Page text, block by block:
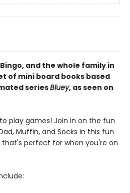
and the whole family in
of mini board books based
seriesBluey, as seen on
to play games! Join in on the fun
Muffin, and Socks in this fun
perfect for when you're on